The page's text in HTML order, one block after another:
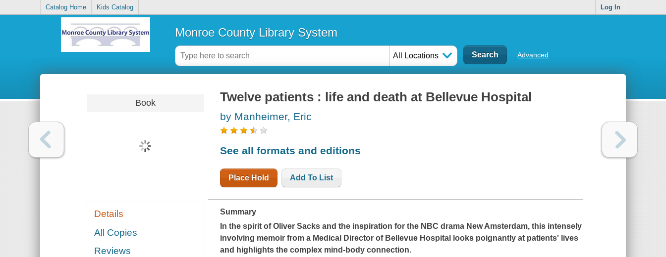
Catalog Home Kids Catalog Log In
Monroe County Library System
All Locations Advanced
Book
Details
All Copies
Reviews
Twelve patients : life and death at Bellevue Hospital
by Manheimer, Eric
See all formats and editions
Place Hold Add To List
Summary
In the spirit of Oliver Sacks and the inspiration for the NBC drama New Amsterdam, this intensely
involving memoir from a Medical Director of Bellevue Hospital looks poignantly at patients' lives
and highlights the complex mind-body connection.